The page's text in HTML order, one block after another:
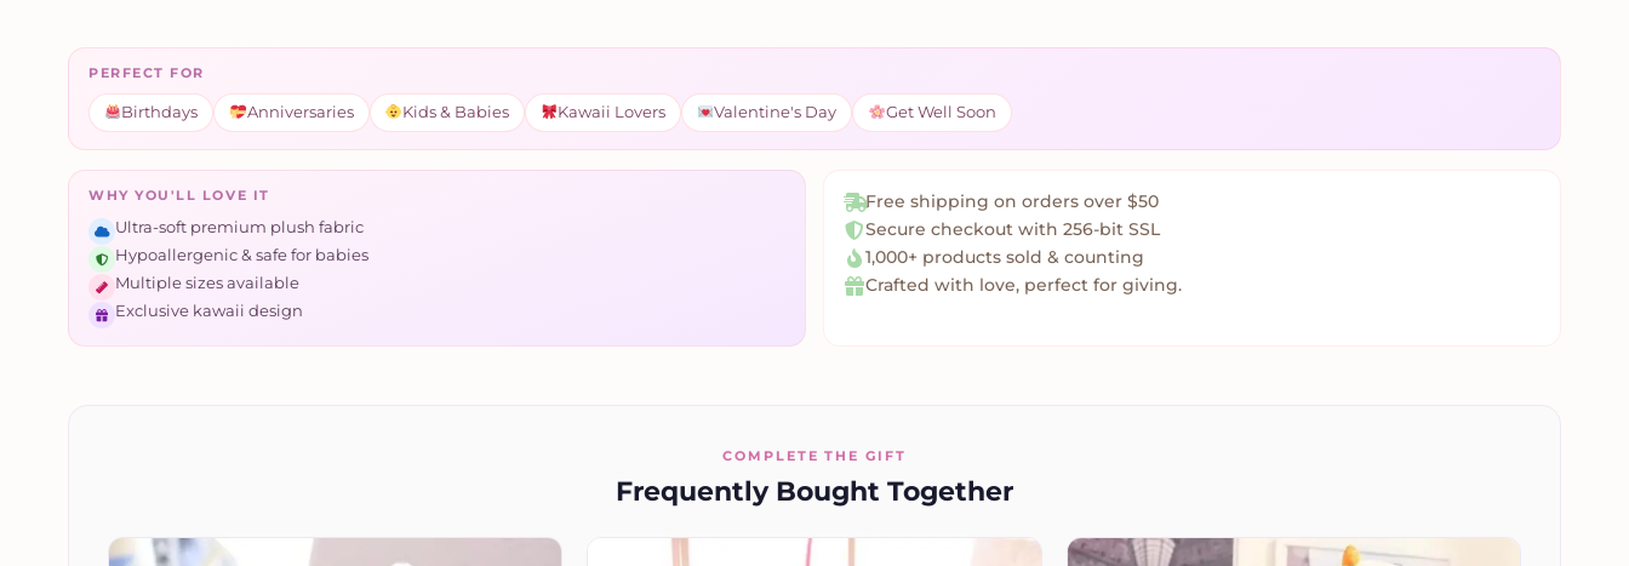
PERFECT FOR
Birthdays Anniversaries Kids & Babies Kawaii Lovers Valentine's Day Get Well Soon
WHY YOU'LL LOVE IT
Ultra-soft premium plush fabric
Hypoallergenic & safe for babies
Multiple sizes available
Exclusive kawaii design
Free shipping on orders over $50
Secure checkout with 256-bit SSL
1,000+ products sold & counting
Crafted with love, perfect for giving.
COMPLETE THE GIFT
Frequently Bought Together